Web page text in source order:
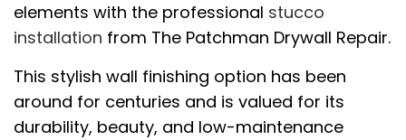
elements with the professional stucco
installation from The Patchman Drywall Repair.
This stylish wall finishing option has been
around for centuries and is valued for its
durability, beauty, and low-maintenance